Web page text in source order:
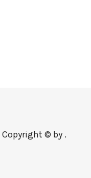
Copyright © by .